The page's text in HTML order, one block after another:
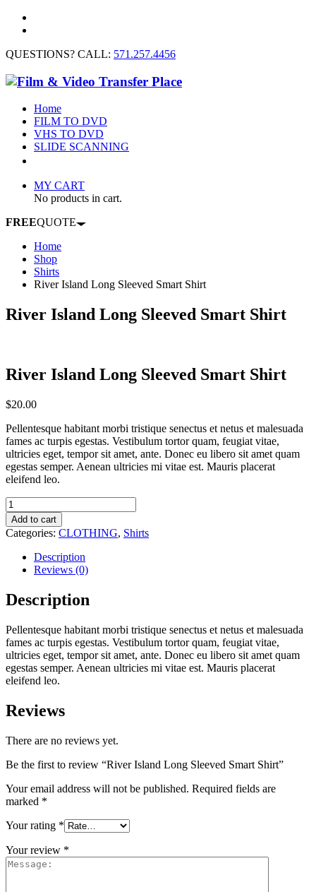
QUESTIONS? CALL: 571.257.4456
Home
FILM TO DVD
VHS TO DVD
SLIDE SCANNING
MY CART
No products in cart.
FREEQUOTE
Home
Shop
Shirts
River Island Long Sleeved Smart Shirt
River Island Long Sleeved Smart Shirt
River Island Long Sleeved Smart Shirt
$20.00
Pellentesque habitant morbi tristique senectus et netus et malesuada
fames ac turpis egestas. Vestibulum tortor quam, feugiat vitae,
ultricies eget, tempor sit amet, ante. Donec eu libero sit amet quam
egestas semper. Aenean ultricies mi vitae est. Mauris placerat
eleifend leo.
River
Island
Long
Sleeved
Smart
Shirt
quantity
Add to cart
Categories: CLOTHING, Shirts
Description
Reviews (0)
Description
Pellentesque habitant morbi tristique senectus et netus et malesuada
fames ac turpis egestas. Vestibulum tortor quam, feugiat vitae,
ultricies eget, tempor sit amet, ante. Donec eu libero sit amet quam
egestas semper. Aenean ultricies mi vitae est. Mauris placerat
eleifend leo.
Reviews
There are no reviews yet.
Be the first to review “River Island Long Sleeved Smart Shirt”
Your email address will not be published. Required fields are
marked *
Your rating *
Your review *